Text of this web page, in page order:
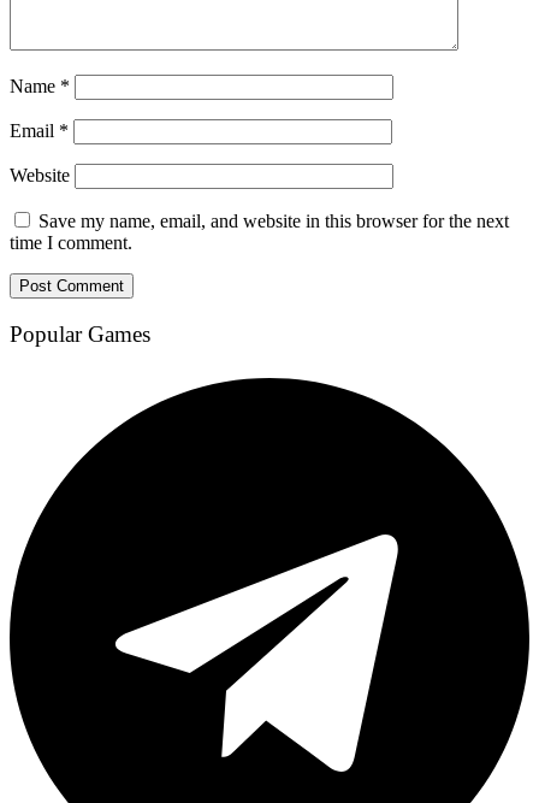
Name *
Email *
Website
Save my name, email, and website in this browser for the next
time I comment.
Popular Games